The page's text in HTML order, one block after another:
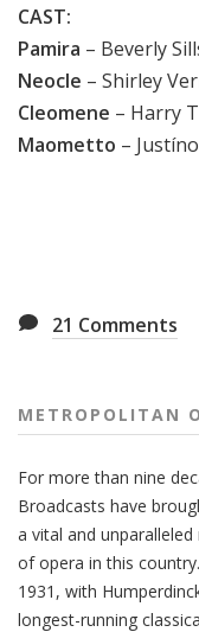
CAST:
Pamira – Beverly
Neocle – Shirley
Cleomene – Harry
Maometto –
21 Comments
METROPOLITAN
For more than nine
Broadcasts have
a vital and
of opera in this
1931, with
longest-running